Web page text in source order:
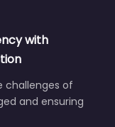
with
challenges of
and ensuring